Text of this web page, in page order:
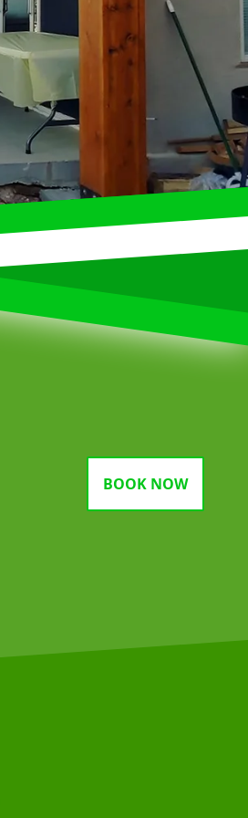
BOOK NOW